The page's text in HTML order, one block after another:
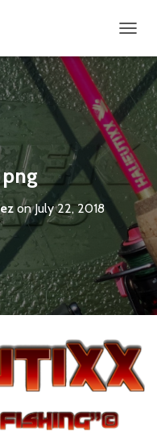
O
G
G
E
N
A
V
I
G
T
I
O
N
onJuly 22, 2018